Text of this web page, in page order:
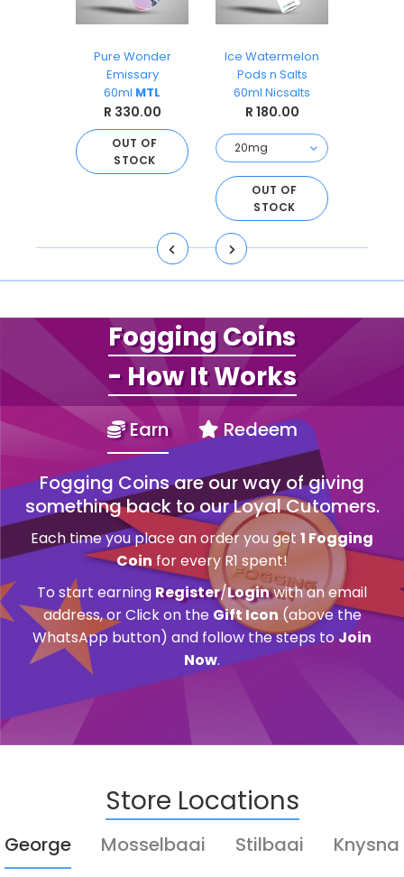
Pure Wonder
Emissary
60ml MTL
R 330.00
OUT OF
STOCK
Ice Watermelon
Pods n Salts
60ml Nicsalts
R 180.00
OUT OF
STOCK
Fogging Coins
- How It Works
Earn Redeem
Fogging Coins are our way of giving
something back to our Loyal Cutomers.
Each time you place an order you get 1 Fogging
Coin for every R1 spent!
To start earning Register/Loginwith an email
address, or Click on the Gift Icon (above the
WhatsApp button) and follow the steps toJoin
Now.
Store Locations
George Mosselbaai Stilbaai
Knysna